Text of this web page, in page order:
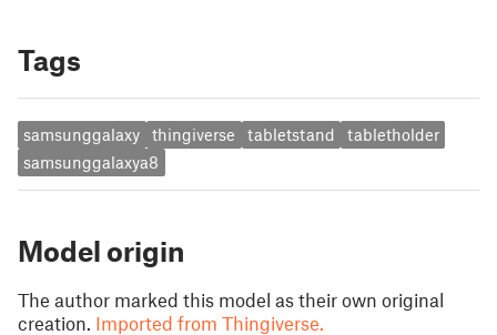
Tags
samsunggalaxy thingiverse tabletstand
tabletholder
samsunggalaxya8
Model origin
The author marked this model as their own original
creation. Imported from Thingiverse.